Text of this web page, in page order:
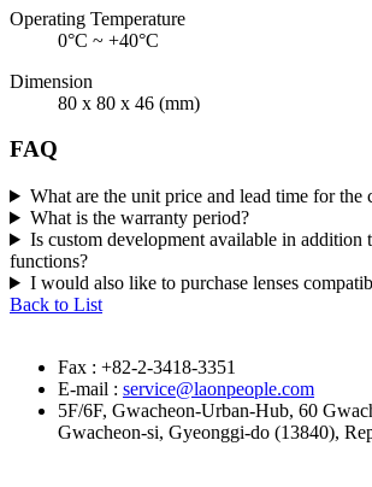
Operating Temperature
0°C ~ +40°C
Dimension
80 x 80 x 46 (mm)
FAQ
What are the unit price and lead time for the
What is the warranty period?
Is custom development available in addition
functions?
I would also like to purchase lenses
Back to List
Fax : +82-2-3418-3351
E-mail : service@laonpeople.com
5F/6F, Gwacheon-Urban-Hub, 60
Gwacheon-si, Gyeonggi-do (13840),